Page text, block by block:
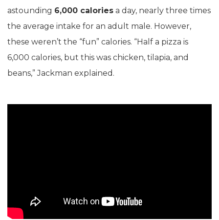
astounding 6,000 calories a day, nearly three times
the average intake for an adult male. However,
these weren’t the “fun” calories. “Half a pizza is
6,000 calories, but this was chicken, tilapia, and
beans,” Jackman explained.